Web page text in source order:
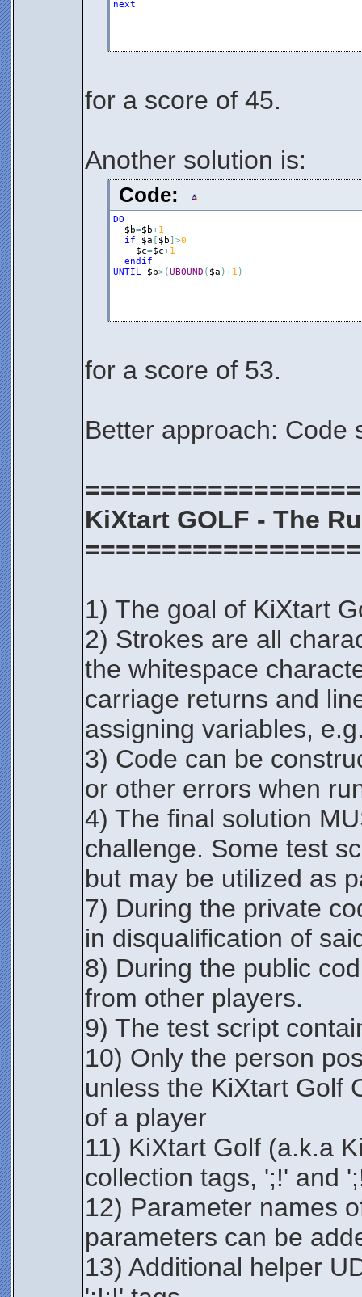
next
for a score of 45.
Another solution is:
Code:
DO
$b=$b+1
if
$a [ $b ] >0
$c=$c+1
endif
UNTIL
$b> (UBOUND ( $a )+1 )
for a score of 53.
Better approach: Code
KiXtart GOLF - The
1) The goal of KiXtart
2) Strokes are all
the whitespace
carriage returns and
assigning variables,
3) Code can be
or other errors when
4) The final solution
challenge. Some test
but may be utilized as
7) During the private
in disqualification of
8) During the public
from other players.
9) The test script
10) Only the person
unless the KiXtart Golf
of a player
11) KiXtart Golf (a.k.a
collection tags, ';!' and
12) Parameter names
parameters can be
13) Additional helper